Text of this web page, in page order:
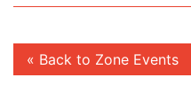
« Back to Zone Events